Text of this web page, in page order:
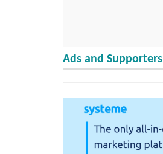
Ads and Supporters